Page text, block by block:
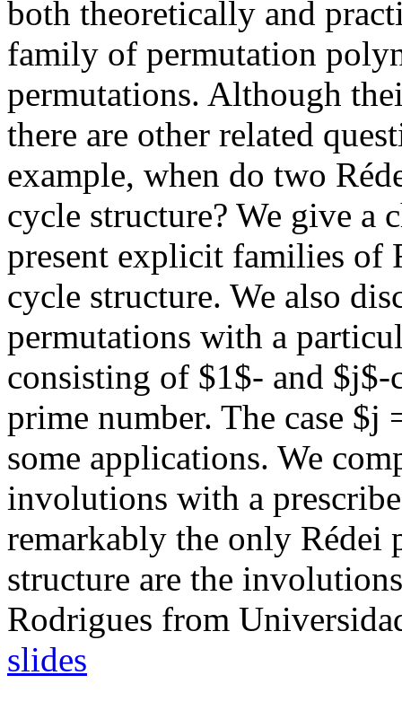
both theoretically and
family of permutation
permutations. Although
there are other related
example, when do two
cycle structure? We give a
present explicit families of
cycle structure. We also
permutations with a
consisting of $1$- and
prime number. The case
some applications. We
involutions with a
remarkably the only Rédei
structure are the
Rodrigues from
slides